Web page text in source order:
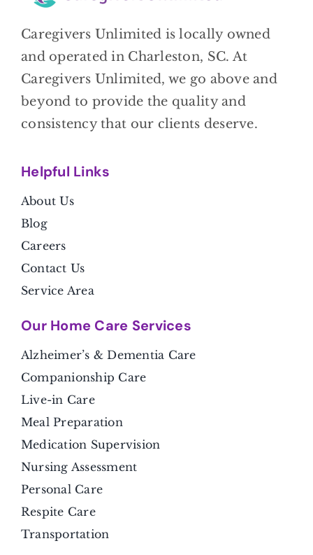
Caregivers Unlimited is locally owned
and operated in Charleston, SC. At
Caregivers Unlimited, we go above and
beyond to provide the quality and
consistency that our clients deserve.
Helpful Links
About Us
Blog
Careers
Contact Us
Service Area
Our Home Care Services
Alzheimer’s & Dementia Care
Companionship Care
Live-in Care
Meal Preparation
Medication Supervision
Nursing Assessment
Personal Care
Respite Care
Transportation